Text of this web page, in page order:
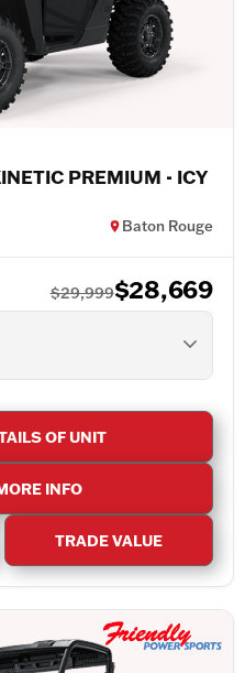
PREMIUM - ICY
Baton Rouge
$29,999$28,669
OF UNIT
INFO
TRADE VALUE